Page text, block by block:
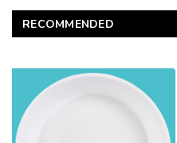
RECOMMENDED